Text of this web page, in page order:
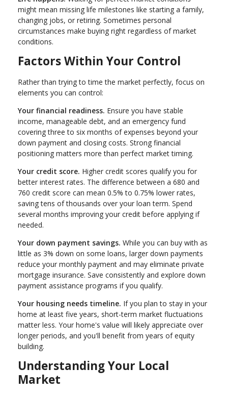
might mean missing life milestones like starting a family,
changing jobs, or retiring. Sometimes personal
circumstances make buying right regardless of market
conditions.
Factors Within Your Control
Rather than trying to time the market perfectly, focus on
elements you can control:
Your financial readiness. Ensure you have stable
income, manageable debt, and an emergency fund
covering three to six months of expenses beyond your
down payment and closing costs. Strong financial
positioning matters more than perfect market timing.
Your credit score. Higher credit scores qualify you for
better interest rates. The difference between a 680 and
760 credit score can mean 0.5% to 0.75% lower rates,
saving tens of thousands over your loan term. Spend
several months improving your credit before applying if
needed.
Your down payment savings. While you can buy with as
little as 3% down on some loans, larger down payments
reduce your monthly payment and may eliminate private
mortgage insurance. Save consistently and explore down
payment assistance programs if you qualify.
Your housing needs timeline. If you plan to stay in your
home at least five years, short-term market fluctuations
matter less. Your home's value will likely appreciate over
longer periods, and you'll benefit from years of equity
building.
Understanding Your Local
Market